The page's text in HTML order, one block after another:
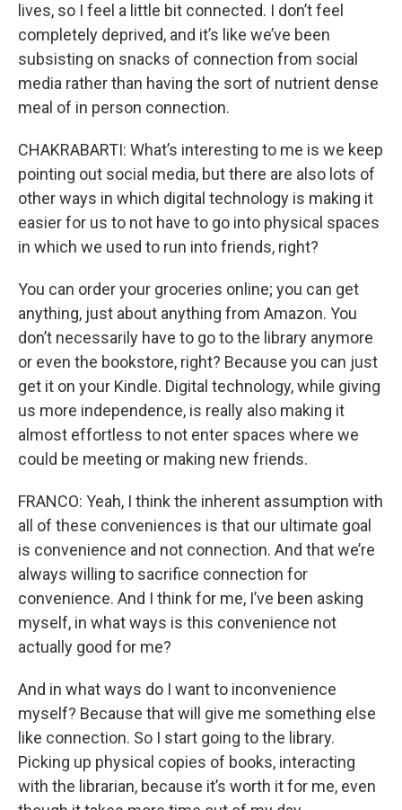
lives, so I feel a little bit connected. I don’t feel
completely deprived, and it’s like we’ve been
subsisting on snacks of connection from social
media rather than having the sort of nutrient dense
meal of in person connection.
CHAKRABARTI: What’s interesting to me is we keep
pointing out social media, but there are also lots of
other ways in which digital technology is making it
easier for us to not have to go into physical spaces
in which we used to run into friends, right?
You can order your groceries online; you can get
anything, just about anything from Amazon. You
don’t necessarily have to go to the library anymore
or even the bookstore, right? Because you can just
get it on your Kindle. Digital technology, while giving
us more independence, is really also making it
almost effortless to not enter spaces where we
could be meeting or making new friends.
FRANCO: Yeah, I think the inherent assumption with
all of these conveniences is that our ultimate goal
is convenience and not connection. And that we’re
always willing to sacrifice connection for
convenience. And I think for me, I’ve been asking
myself, in what ways is this convenience not
actually good for me?
And in what ways do I want to inconvenience
myself? Because that will give me something else
like connection. So I start going to the library.
Picking up physical copies of books, interacting
with the librarian, because it’s worth it for me, even